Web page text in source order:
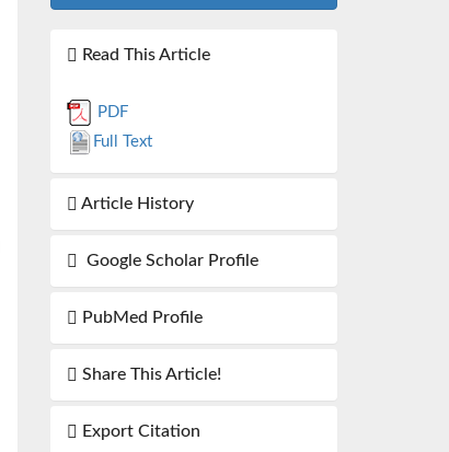
Read This Article
PDF
Full Text
Article History
Google Scholar Profile
PubMed Profile
Share This Article!
Export Citation